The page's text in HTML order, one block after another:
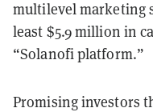
multilevel marketing
least $5.9 million in
“Solanofi platform.”
Promising investors